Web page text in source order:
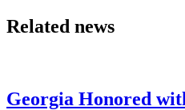
Related news
Georgia Honored